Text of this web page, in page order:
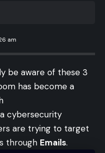
am
be aware of these 3
has become a
cybersecurity
are trying to target
through Emails.